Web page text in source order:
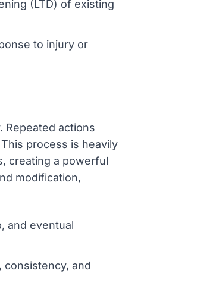
(LTD) of existing
to injury or
Repeated actions
process is heavily
creating a powerful
modification,
and eventual
consistency, and